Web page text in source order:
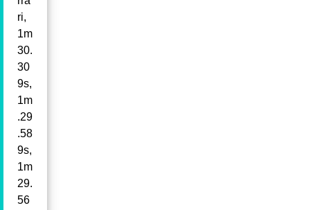
ri,
1m
30.
30
9s,
1m
.29
.58
9s,
1m
29.
56